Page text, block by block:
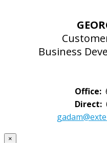
Business
Office:
Direct:
×